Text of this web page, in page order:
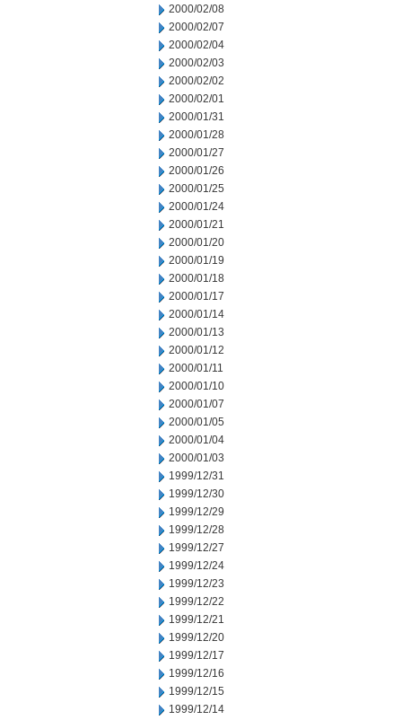
2000/02/08
2000/02/07
2000/02/04
2000/02/03
2000/02/02
2000/02/01
2000/01/31
2000/01/28
2000/01/27
2000/01/26
2000/01/25
2000/01/24
2000/01/21
2000/01/20
2000/01/19
2000/01/18
2000/01/17
2000/01/14
2000/01/13
2000/01/12
2000/01/11
2000/01/10
2000/01/07
2000/01/05
2000/01/04
2000/01/03
1999/12/31
1999/12/30
1999/12/29
1999/12/28
1999/12/27
1999/12/24
1999/12/23
1999/12/22
1999/12/21
1999/12/20
1999/12/17
1999/12/16
1999/12/15
1999/12/14